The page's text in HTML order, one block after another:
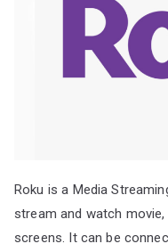
Roku is a Media
stream and watch
screens. It can be